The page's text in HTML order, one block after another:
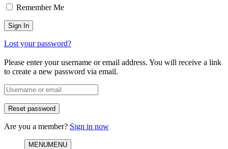
Remember Me
Lost your password?
Please enter your username or email address. You will receive a link
to create a new password via email.
Are you a member? Sign in now
MENUMENU